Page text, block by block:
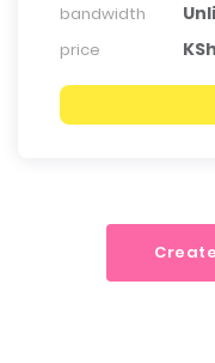
bandwidth
price